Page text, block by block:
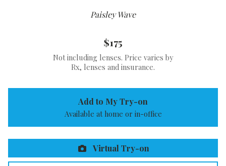
Paisley Wave
$175
Not including lenses. Price varies by
Rx, lenses and insurance.
Add to My Try-on
Available at home or in-office
Virtual Try-on